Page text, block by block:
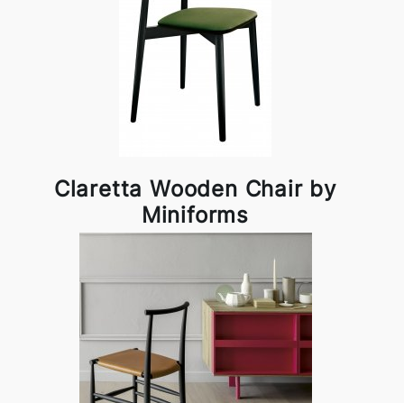
Claretta Wooden Chair by
Miniforms